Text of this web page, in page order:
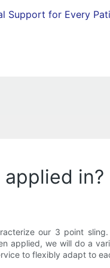
Support for Every
in?
our 3 point
applied, we will do a
to flexibly adapt to